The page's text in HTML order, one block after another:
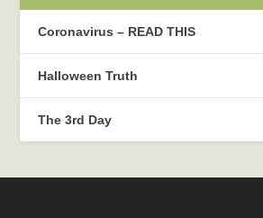
Coronavirus – READ THIS
Halloween Truth
The 3rd Day